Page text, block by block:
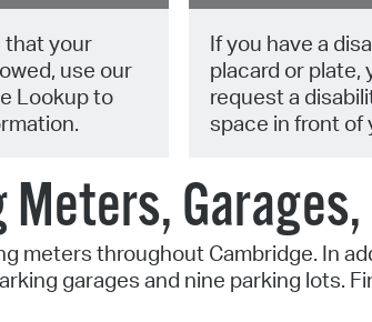
that your
use our
Lookup to
If you have a
placard or plate,
request a
space in front of
Meters,
meters throughout Cambridge. In
garages and nine parking lots.